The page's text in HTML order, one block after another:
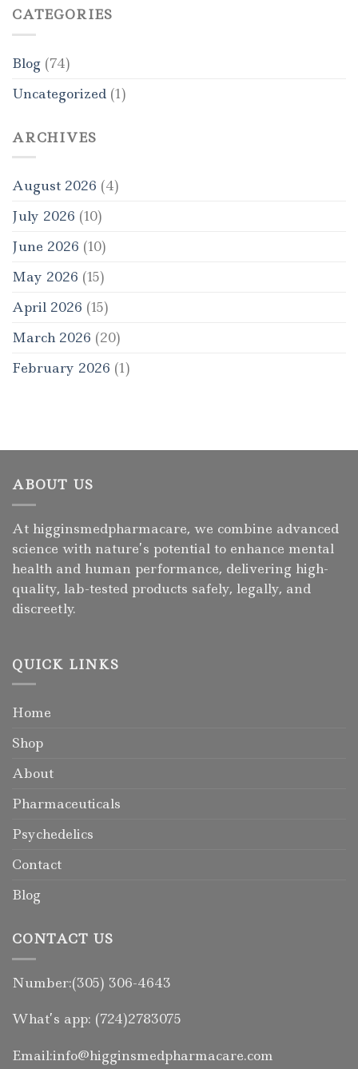
CATEGORIES
Blog (74)
Uncategorized (1)
ARCHIVES
August 2026 (4)
July 2026 (10)
June 2026 (10)
May 2026 (15)
April 2026 (15)
March 2026 (20)
February 2026 (1)
ABOUT US
At higginsmedpharmacare, we combine advanced
science with nature’s potential to enhance mental
health and human performance, delivering high-
quality, lab-tested products safely, legally, and
discreetly.
QUICK LINKS
Home
Shop
About
Pharmaceuticals
Psychedelics
Contact
Blog
CONTACT US
Number:(305) 306-4643
What’s app: (724)2783075
Email:info@higginsmedpharmacare.com